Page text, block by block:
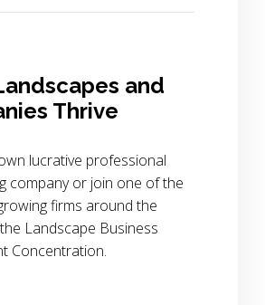
and
Thrive
lucrative professional
company or join one of the
firms around the
Landscape Business
Concentration.